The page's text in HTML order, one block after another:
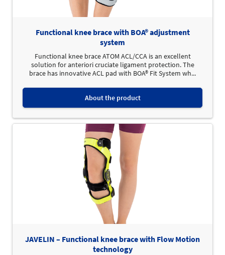
Functional knee brace with BOA® adjustment
system
Functional knee brace ATOM ACL/CCA is an excellent
solution for anteriori cruciate ligament protection. The
brace has innovative ACL pad with BOA® Fit System wh...
About the product
JAVELIN – Functional knee brace with Flow Motion
technology